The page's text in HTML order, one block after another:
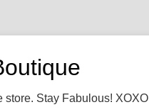
Stay Fabulous! XOXO